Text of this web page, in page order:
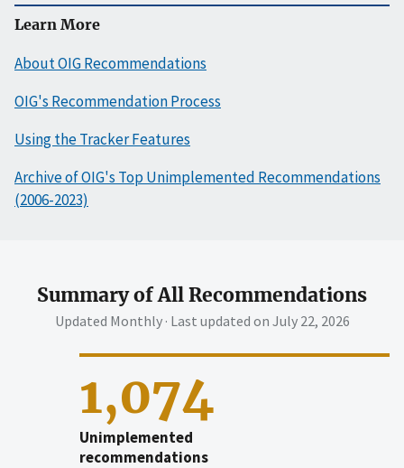
Learn More
About OIG Recommendations
OIG's Recommendation Process
Using the Tracker Features
Archive of OIG's Top Unimplemented Recommendations
(2006-2023)
Summary of All Recommendations
Updated Monthly · Last updated on July 22, 2026
1,074
Unimplemented
recommendations